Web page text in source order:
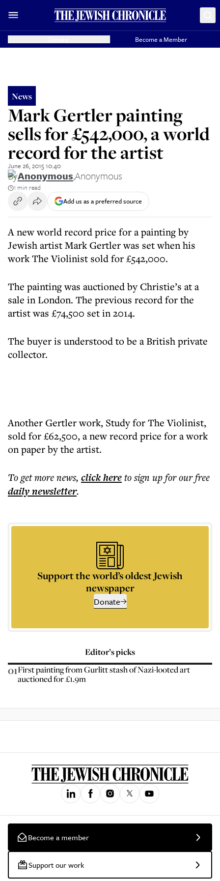
Become a Member
News
Mark Gertler painting
sells for £542,000, a world
record for the artist
June 26, 2015 10:40
ByAnonymous,Anonymous
1 min read
Add us as a preferred source
A new world record price for a painting by
Jewish artist Mark Gertler was set when his
work The Violinist sold for £542,000.
The painting was auctioned by Christie’s at a
sale in London. The previous record for the
artist was £74,500 set in 2014.
The buyer is understood to be a British private
collector.
Another Gertler work, Study for The Violinist,
sold for £62,500, a new record price for a work
on paper by the artist.
To get morenews, click hereto sign up for our free
dailynewsletter.
Support the world’s oldest Jewish
newspaper
Donate
Editor’s picks
01First painting from Gurlitt stash of Nazi-looted art
auctioned for £1.9m
Become a member
Support our work